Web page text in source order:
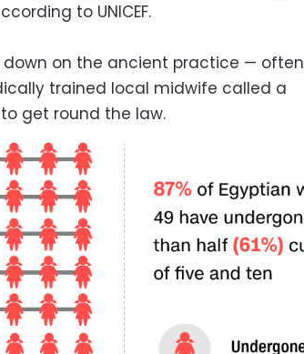
to UNICEF.
down on the ancient practice — often
trained local midwife called a
get round the law.